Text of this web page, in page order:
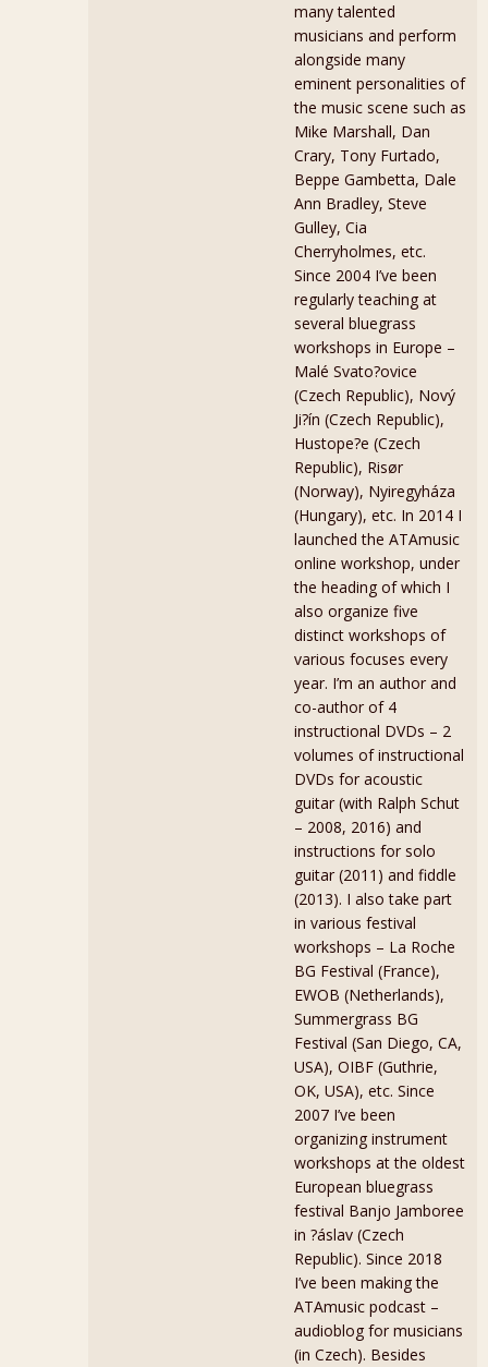
many talented
musicians and perform
alongside many
eminent personalities of
the music scene such as
Mike Marshall, Dan
Crary, Tony Furtado,
Beppe Gambetta, Dale
Ann Bradley, Steve
Gulley, Cia
Cherryholmes, etc.
Since 2004 I’ve been
regularly teaching at
several bluegrass
workshops in Europe –
Malé Svato?ovice
(Czech Republic), Nový
Ji?ín (Czech Republic),
Hustope?e (Czech
Republic), Risør
(Norway), Nyiregyháza
(Hungary), etc. In 2014 I
launched the ATAmusic
online workshop, under
the heading of which I
also organize five
distinct workshops of
various focuses every
year. I’m an author and
co-author of 4
instructional DVDs – 2
volumes of instructional
DVDs for acoustic
guitar (with Ralph Schut
– 2008, 2016) and
instructions for solo
guitar (2011) and fiddle
(2013). I also take part
in various festival
workshops – La Roche
BG Festival (France),
EWOB (Netherlands),
Summergrass BG
Festival (San Diego, CA,
USA), OIBF (Guthrie,
OK, USA), etc. Since
2007 I’ve been
organizing instrument
workshops at the oldest
European bluegrass
festival Banjo Jamboree
in ?áslav (Czech
Republic). Since 2018
I’ve been making the
ATAmusic podcast –
audioblog for musicians
(in Czech). Besides